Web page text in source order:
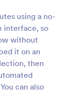
using a no-
interface, so
without
it on an
then
can also